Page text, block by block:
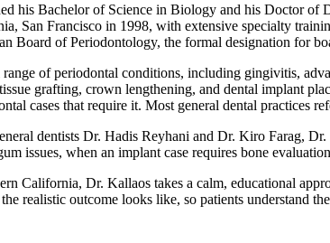
his Bachelor of Science in Biology and his Doctor
San Francisco in 1998, with extensive specialty
Board of Periodontology, the formal designation for
of periodontal conditions, including gingivitis,
grafting, crown lengthening, and dental implant
cases that require it. Most general dental practices
dentists Dr. Hadis Reyhani and Dr. Kiro Farag,
issues, when an implant case requires bone
California, Dr. Kallaos takes a calm, educational
realistic outcome looks like, so patients understand